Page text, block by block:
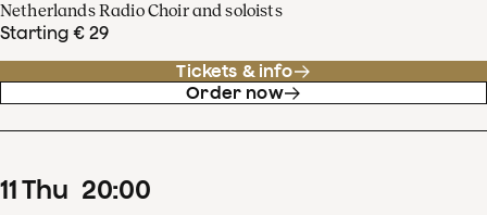
Netherlands Radio Choir and soloists
Starting € 29
Tickets & info
Order now
11Thu 20:00